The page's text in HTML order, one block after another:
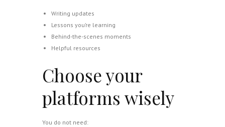
Writing updates
Lessons you’re learning
Behind-the-scenes moments
Helpful resources
Choose your
platforms wisely
You do not need: